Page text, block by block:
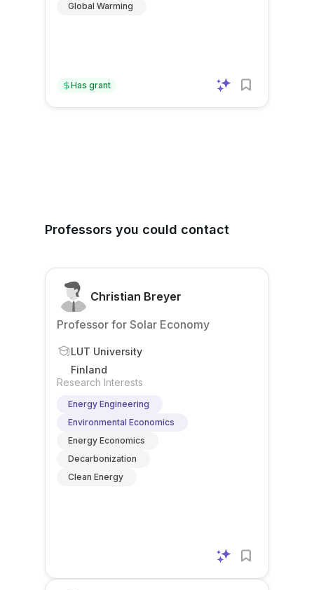
Global Warming
Has grant
Professors you could contact
Christian Breyer
Professor for Solar Economy
LUT University
Finland
Research Interests
Energy Engineering
Environmental Economics
Energy Economics
Decarbonization
Clean Energy